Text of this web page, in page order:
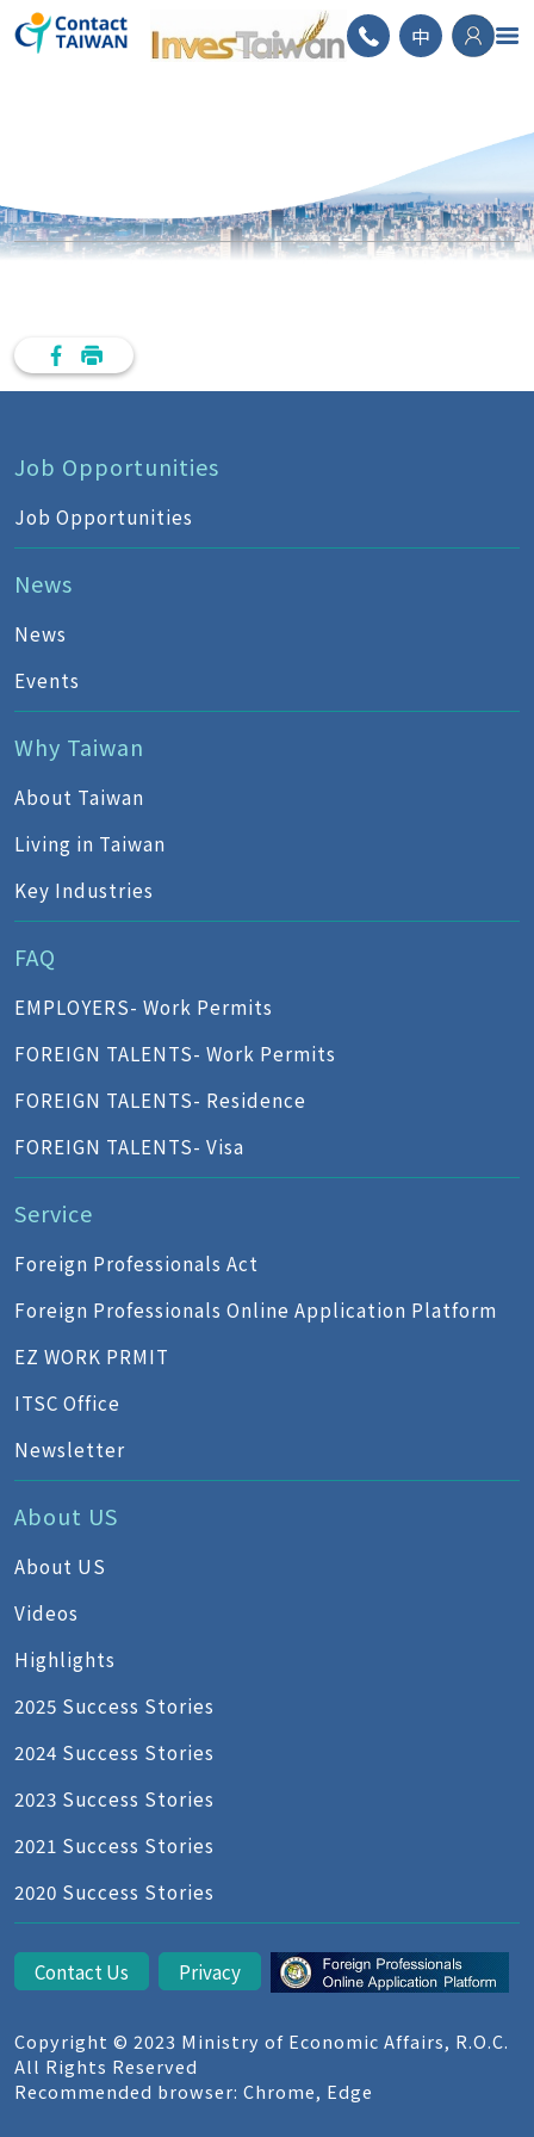
ContactTAIWAN
中
Job Opportunities
Job Opportunities
News
News
Events
Why Taiwan
About Taiwan
Living in Taiwan
Key Industries
FAQ
EMPLOYERS- Work Permits
FOREIGN TALENTS- Work Permits
FOREIGN TALENTS- Residence
FOREIGN TALENTS- Visa
Service
Foreign Professionals Act
Foreign Professionals Online Application Platform
EZ WORK PRMIT
ITSC Office
Newsletter
About US
About US
Videos
Highlights
2025 Success Stories
2024 Success Stories
2023 Success Stories
2021 Success Stories
2020 Success Stories
Contact Us Privacy
Copyright © 2023 Ministry of Economic Affairs, R.O.C.
All Rights Reserved
Recommended browser: Chrome, Edge